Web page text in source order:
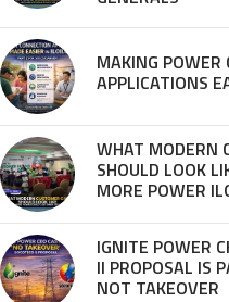
MAKING POWER
APPLICATIONS
WHAT MODERN
SHOULD LOOK
MORE POWER
IGNITE POWER
II PROPOSAL IS
NOT TAKEOVER